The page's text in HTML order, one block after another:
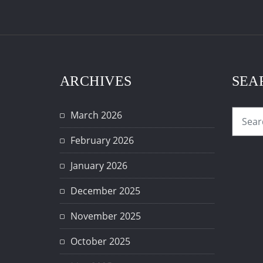
ARCHIVES
March 2026
February 2026
January 2026
December 2025
November 2025
October 2025